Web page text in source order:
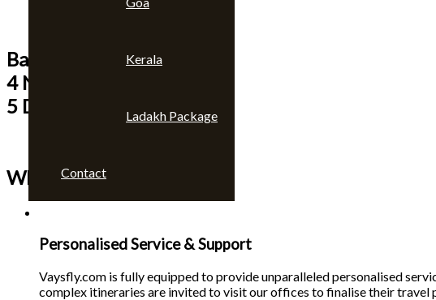
Kerala
Ladakh Package
Contact
Bangkok & Pattaya
4 Nights
5 Days
Why choose us 🙄
Personalised Service & Support
Vaysfly.com is fully equipped to provide unparalleled personalised
complex itineraries are invited to visit our offices to finalise their travel